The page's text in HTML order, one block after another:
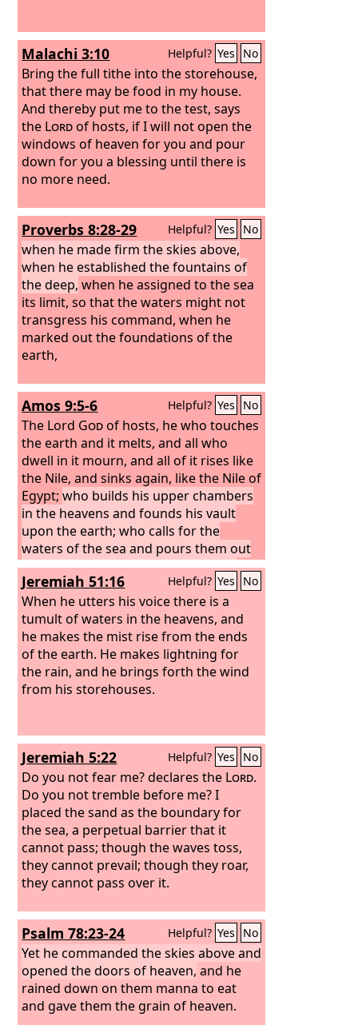
Malachi 3:10 Helpful? Yes No
Bring the full tithe into the storehouse,
that there may be food in my house.
And thereby put me to the test, says
the Lordof hosts, if I will not open the
windows of heaven for you and pour
down for you a blessing until there is
no more need.
Proverbs 8:28-29 Helpful? Yes No
when he made firm the skies above,
when he established the fountains of
the deep, when he assigned to the sea
its limit, so that the waters might not
transgress his command, when he
marked out the foundations of the
earth,
Amos 9:5-6 Helpful? Yes No
The Lord Godof hosts, he who touches
the earth and it melts, and all who
dwell in it mourn, and all of it rises like
the Nile, and sinks again, like the Nile of
Egypt;who builds his upper chambers
in the heavens and founds his vault
upon the earth; who calls for the
waters of the sea and pours them out
upon the surface of the earth— the
Lordis his name.
Jeremiah 51:16 Helpful? Yes No
When he utters his voice there is a
tumult of waters in the heavens, and
he makes the mist rise from the ends
of the earth. He makes lightning for
the rain, and he brings forth the wind
from his storehouses.
Jeremiah 5:22 Helpful? Yes No
Do you not fear me? declares the Lord.
Do you not tremble before me? I
placed the sand as the boundary for
the sea, a perpetual barrier that it
cannot pass; though the waves toss,
they cannot prevail; though they roar,
they cannot pass over it.
Psalm 78:23-24 Helpful? Yes No
Yet he commanded the skies above and
opened the doors of heaven, and he
rained down on them manna to eat
and gave them the grain of heaven.